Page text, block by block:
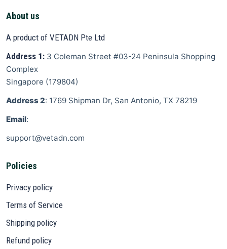
About us
A product of VETADN Pte Ltd
Address 1: 3 Coleman Street #03-24 Peninsula Shopping
Complex
Singapore (179804)
Address 2: 1769 Shipman Dr, San Antonio, TX 78219
Email:
support@vetadn.com
Policies
Privacy policy
Terms of Service
Shipping policy
Refund policy